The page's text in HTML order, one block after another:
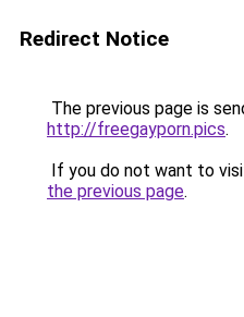
Redirect Notice
The previous page is
http://freegayporn.pics.
If you do not want to
the previous page.